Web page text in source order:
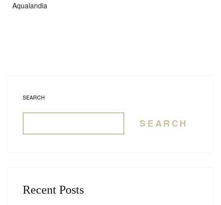
Aqualandia
SEARCH
SEARCH
Recent Posts